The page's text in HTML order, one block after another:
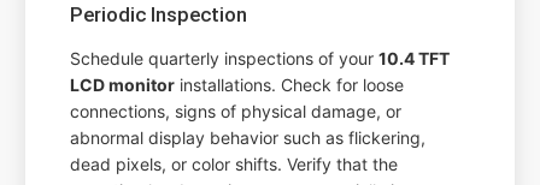
Periodic Inspection
Schedule quarterly inspections of your10.4 TFT
LCD monitor installations. Check for loose
connections, signs of physical damage, or
abnormal display behavior such as flickering,
dead pixels, or color shifts. Verify that the